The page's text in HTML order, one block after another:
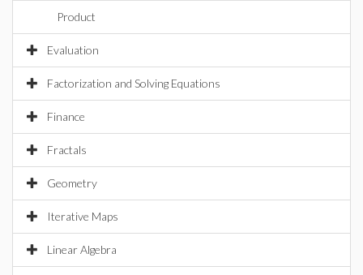
Product
Evaluation
Factorization and Solving Equations
Finance
Fractals
Geometry
Iterative Maps
Linear Algebra